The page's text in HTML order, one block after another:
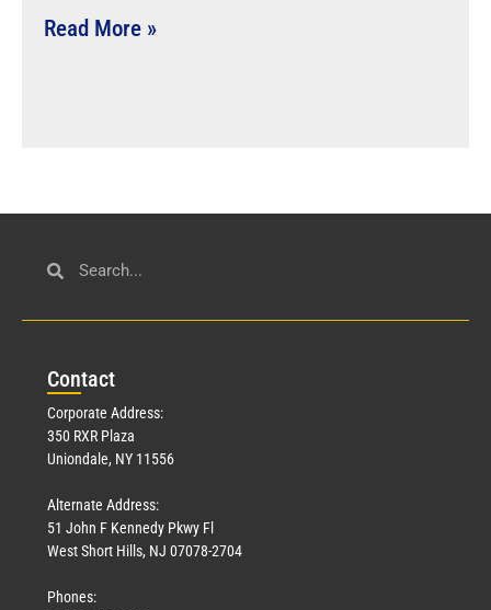
Read More »
Contact
Corporate Address:
350 RXR Plaza
Uniondale, NY 11556
Alternate Address:
51 John F Kennedy Pkwy Fl
West Short Hills, NJ 07078-2704
Phones: